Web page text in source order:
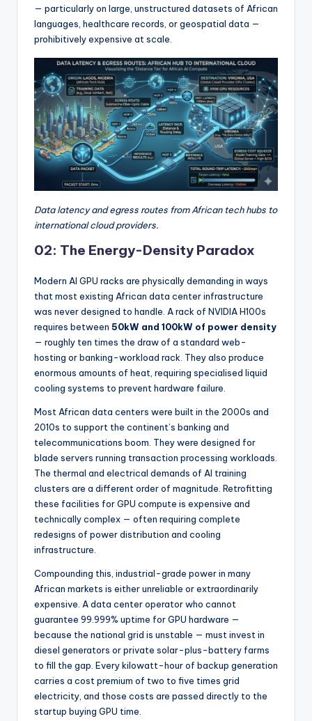
— particularly on large, unstructured datasets of African
languages, healthcare records, or geospatial data —
prohibitively expensive at scale.
Data latency and egress routes from African tech hubs to
international cloud providers.
02: The Energy-Density Paradox
Modern AI GPU racks are physically demanding in ways
that most existing African data center infrastructure
was never designed to handle. A rack of NVIDIA H100s
requires between 50kW and 100kW of power density
— roughly ten times the draw of a standard web-
hosting or banking-workload rack. They also produce
enormous amounts of heat, requiring specialised liquid
cooling systems to prevent hardware failure.
Most African data centers were built in the 2000s and
2010s to support the continent’s banking and
telecommunications boom. They were designed for
blade servers running transaction processing workloads.
The thermal and electrical demands of AI training
clusters are a different order of magnitude. Retrofitting
these facilities for GPU compute is expensive and
technically complex — often requiring complete
redesigns of power distribution and cooling
infrastructure.
Compounding this, industrial-grade power in many
African markets is either unreliable or extraordinarily
expensive. A data center operator who cannot
guarantee 99.999% uptime for GPU hardware —
because the national grid is unstable — must invest in
diesel generators or private solar-plus-battery farms
to fill the gap. Every kilowatt-hour of backup generation
carries a cost premium of two to five times grid
electricity, and those costs are passed directly to the
startup buying GPU time.